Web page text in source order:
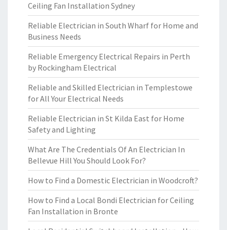
Ceiling Fan Installation Sydney
Reliable Electrician in South Wharf for Home and
Business Needs
Reliable Emergency Electrical Repairs in Perth
by Rockingham Electrical
Reliable and Skilled Electrician in Templestowe
for All Your Electrical Needs
Reliable Electrician in St Kilda East for Home
Safety and Lighting
What Are The Credentials Of An Electrician In
Bellevue Hill You Should Look For?
How to Find a Domestic Electrician in Woodcroft?
How to Find a Local Bondi Electrician for Ceiling
Fan Installation in Bronte